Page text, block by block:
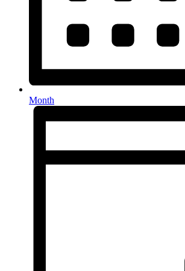
Month